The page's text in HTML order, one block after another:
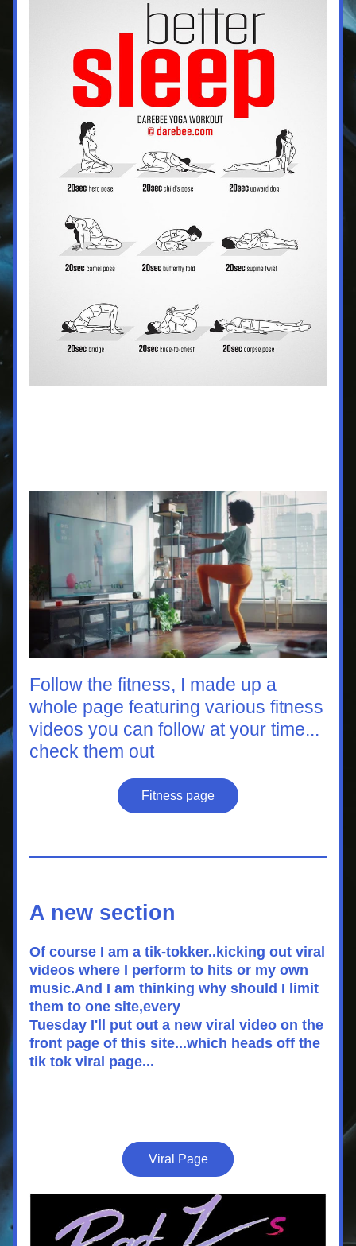
Follow the fitness, I made up a
whole page featuring various fitness
videos you can follow at your time...
check them out
Fitness page
A new section
Of course I am a tik-tokker..kicking out viral
videos where I perform to hits or my own
music.And I am thinking why should I limit
them to one site,every
Tuesday I'll put out a new viral video on the
front page of this site...which heads off the
tik tok viral page...
Viral Page